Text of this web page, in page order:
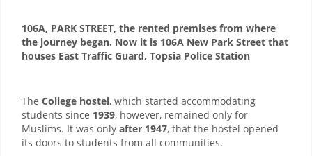
106A, PARK STREET, the rented premises from where
the journey began. Now it is 106A New Park Street that
houses East Traffic Guard, Topsia Police Station
The College hostel, which started accommodating
students since 1939, however, remained only for
Muslims. It was only after 1947, that the hostel opened
its doors to students from all communities.